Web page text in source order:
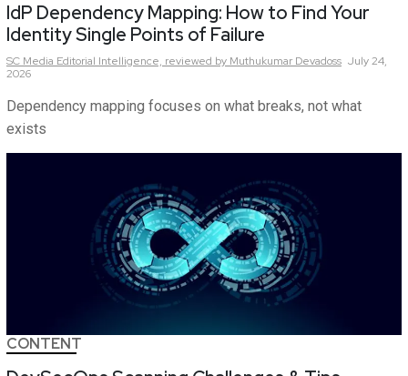
IdP Dependency Mapping: How to Find Your
Identity Single Points of Failure
SC Media Editorial Intelligence, reviewed by Muthukumar Devadoss July 24,
2026
Dependency mapping focuses on what breaks, not what
exists
CONTENT